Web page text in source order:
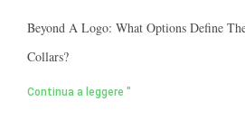
Beyond A Logo: What Options Define
Collars?
Continua a leggere "